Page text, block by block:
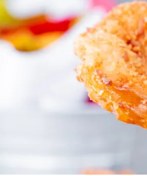
Mind + Body
The Books
The Newsletter
Instagram
TikTokPinterest